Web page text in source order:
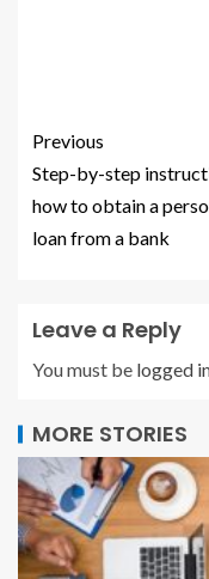
Previous
Step-by-step
how to obtain a
loan from a bank
Leave a Reply
You must be logged
MORE STORIES